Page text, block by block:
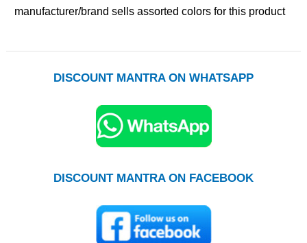
manufacturer/brand sells assorted colors for this product
DISCOUNT MANTRA ON WHATSAPP
DISCOUNT MANTRA ON FACEBOOK